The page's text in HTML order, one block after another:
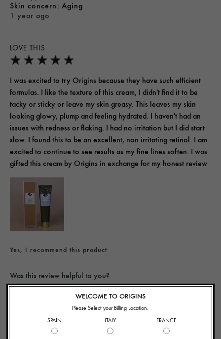
LOVE THIS
1 year ago
skin concern Aging
I was excited to try Origins because they have such efficient
formulas. I like the texture of this cream, I didn't find it to be
tacky or sticky or leave my skin greasy. This leaves my skin
looking glowy, plump and feeling hydrated. I haven't had an
issues with redness or flaking. I had no irritation but I did start
slow. I found this to be an excellent, non irritating retinol. I am
excited to continue to see results as my fine lines soften. I was
gifted this cream by Origins in exchange for my honest review
Yes, I recommend this product
Was this review helpful to you?
0
WELCOME TO ORIGINS
Please Select your Billing Location.
SPAIN
ITALY FRANCE